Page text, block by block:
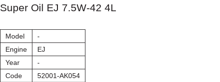
Super Oil EJ 7.5W-42 4L
Model
-
Engine
EJ
Year
-
Code
52001-AK054